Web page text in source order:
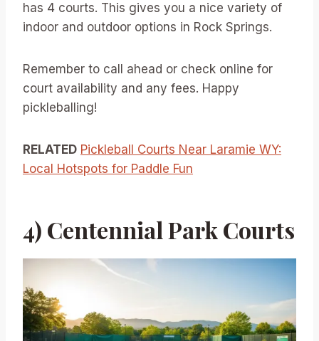
has 4 courts. This gives you a nice variety of
indoor and outdoor options in Rock Springs.
Remember to call ahead or check online for
court availability and any fees. Happy
pickleballing!
RELATED Pickleball Courts Near Laramie WY:
Local Hotspots for Paddle Fun
4) Centennial Park Courts